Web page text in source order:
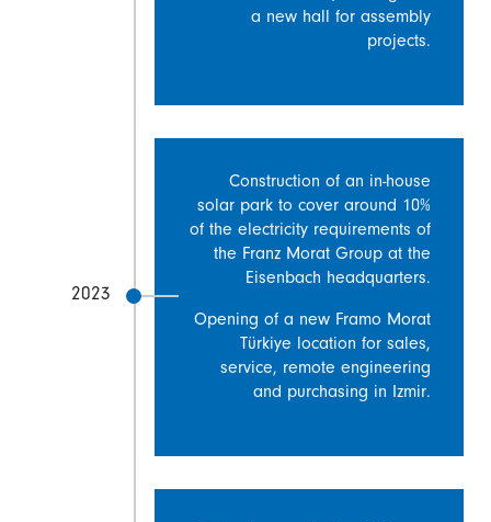
a new hall for assembly
projects.
2023
Construction of an in-house
solar park to cover around 10%
of the electricity requirements of
the Franz Morat Group at the
Eisenbach headquarters.
Opening of a new Framo Morat
Türkiye location for sales,
service, remote engineering
and purchasing in Izmir.